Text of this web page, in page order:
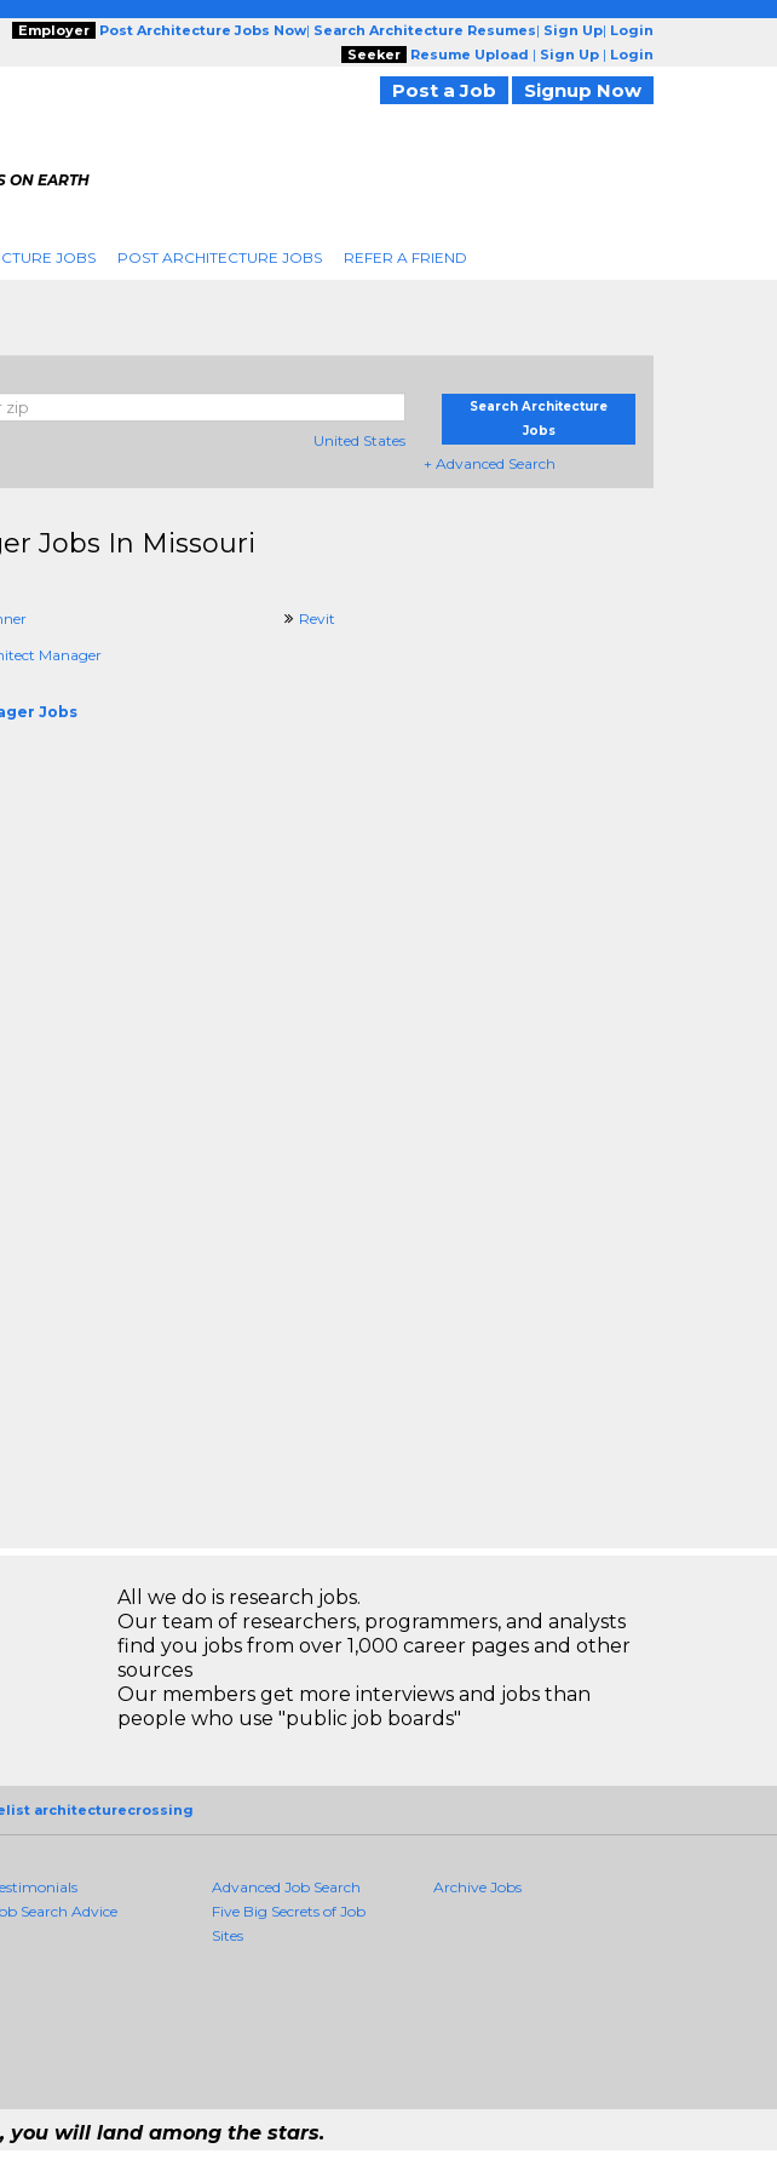
Employer Post Architecture Jobs Now| Search Architecture Resumes| Sign Up| Login
Seeker
Resume Upload | Sign Up | Login
Post a Job Signup Now
ON EARTH
JOBS POST ARCHITECTURE JOBS REFER A FRIEND
United States
Search Architecture
Jobs
+ Advanced Search
Jobs In Missouri
Revit
Manager
Jobs
All we do is research jobs.
Our team of researchers, programmers, and analysts
find you jobs from over 1,000 career pages and other
sources
Our members get more interviews and jobs than
people who use "public job boards"
architecturecrossing
Search Advice
Advanced Job Search
Five Big Secrets of Job
Sites
Archive Jobs
you will land among the stars.